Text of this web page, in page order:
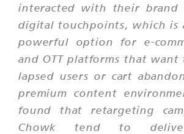
interacted with their brand
digital touchpoints, which is
powerful option for e-
and OTT platforms that want
lapsed users or cart
premium content
found that retargeting
Chowk tend to